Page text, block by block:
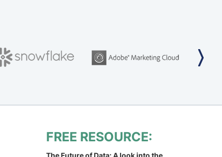
FREE RESOURCE: